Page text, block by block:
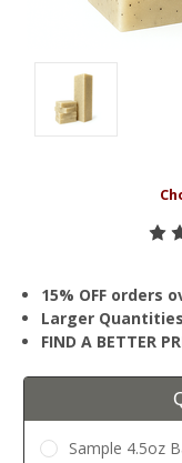
15% OFF orders
Larger
FIND A BETTER
Sample 4.5oz